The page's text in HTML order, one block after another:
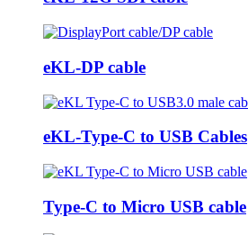
eKL-DP cable
eKL-Type-C to USB Cables
Type-C to Micro USB cable